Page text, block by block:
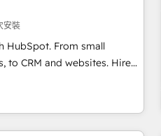
and align marketing, sales,
With 6 key
across hundreds of
there’s a good chance
your next big initiative
安裝
HubSpot. From small
to CRM and websites. Hire
your team to simplify the
for your team and